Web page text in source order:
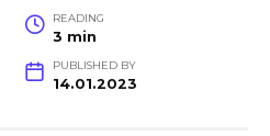
READING
3 min
PUBLISHED BY
14.01.2023